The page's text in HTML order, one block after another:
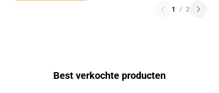
1 / 2
Best verkochte producten